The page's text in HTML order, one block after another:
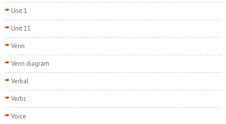
Unit 1
Unit 11
Venn
Venn diagram
Verbal
Verbs
Voice